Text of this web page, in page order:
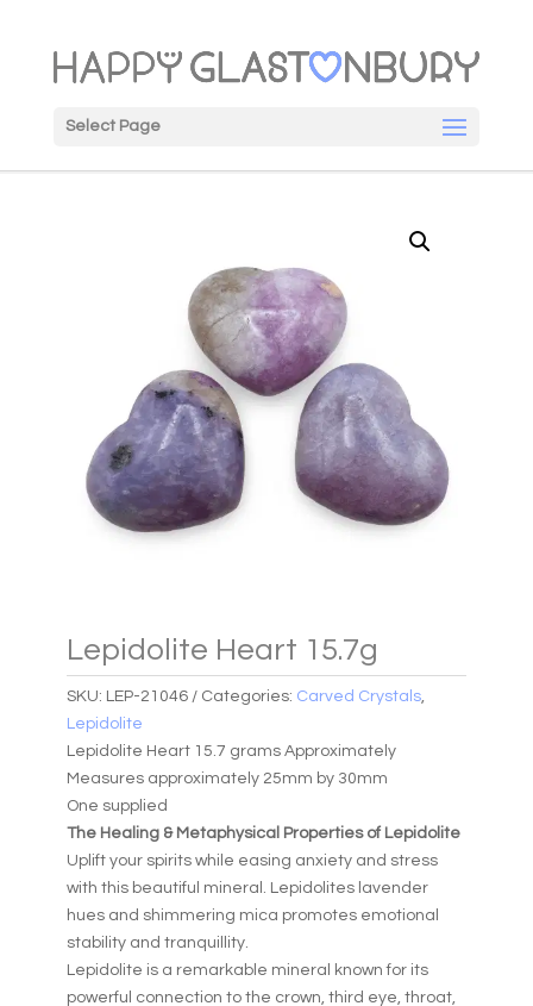
Select Page
Lepidolite Heart 15.7g
SKU: LEP-21046 Categories: Carved Crystals,
Lepidolite
Lepidolite Heart 15.7 grams Approximately
Measures approximately 25mm by 30mm
One supplied
The Healing & Metaphysical Properties of Lepidolite
Uplift your spirits while easing anxiety and stress
with this beautiful mineral. Lepidolites lavender
hues and shimmering mica promotes emotional
stability and tranquillity.
Lepidolite is a remarkable mineral known for its
powerful connection to the crown, third eye, throat,